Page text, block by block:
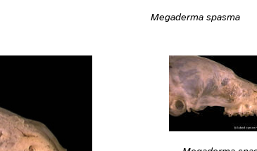
Megaderma spasma